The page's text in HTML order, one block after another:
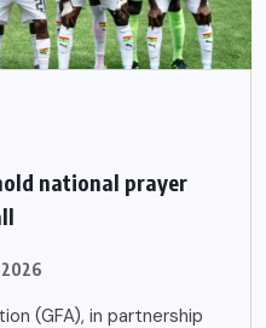
national prayer
2026
(GFA), in partnership